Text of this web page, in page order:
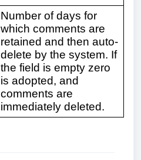
Number of days for
which comments are
retained and then auto-
delete by the system. If
the field is empty zero
is adopted, and
comments are
immediately deleted.